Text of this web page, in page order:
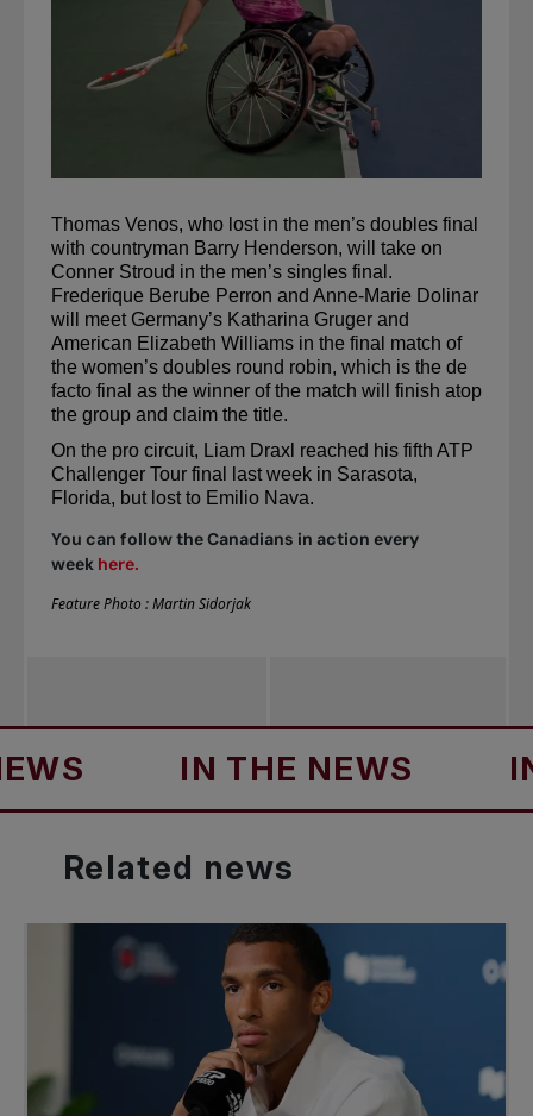
Thomas Venos, who lost in the men’s doubles final
with countryman Barry Henderson, will take on
Conner Stroud in the men’s singles final.
Frederique Berube Perron and Anne-Marie Dolinar
will meet Germany’s Katharina Gruger and
American Elizabeth Williams in the final match of
the women’s doubles round robin, which is the de
facto final as the winner of the match will finish atop
the group and claim the title.
On the pro circuit, Liam Draxl reached his fifth ATP
Challenger Tour final last week in Sarasota,
Florida, but lost to Emilio Nava.
You can follow the Canadians in action every
week here.
Feature Photo : Martin Sidorjak
IN THE NEWS IN THE
Related news